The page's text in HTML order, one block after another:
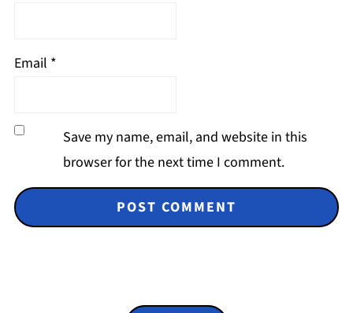
Email *
Save my name, email, and website in this
browser for the next time I comment.